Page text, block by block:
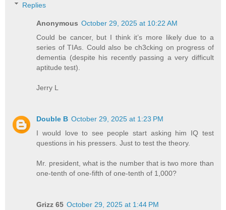
Replies
Anonymous October 29, 2025 at 10:22 AM
Could be cancer, but I think it’s more likely due to a
series of TIAs. Could also be ch3cking on progress of
dementia (despite his recently passing a very difficult
aptitude test).
Jerry L
Double B October 29, 2025 at 1:23 PM
I would love to see people start asking him IQ test
questions in his pressers. Just to test the theory.
Mr. president, what is the number that is two more than
one-tenth of one-fifth of one-tenth of 1,000?
Grizz 65 October 29, 2025 at 1:44 PM